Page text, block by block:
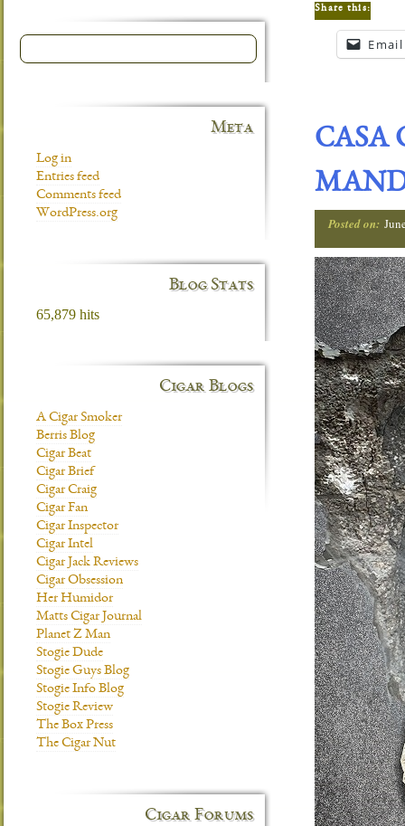
Share this:
Email
CASA
Posted on:
Meta
Log in
Entries feed
Comments feed
WordPress.org
Blog Stats
65,879 hits
Cigar Blogs
A Cigar Smoker
Berris Blog
Cigar Beat
Cigar Brief
Cigar Craig
Cigar Fan
Cigar Inspector
Cigar Intel
Cigar Jack Reviews
Cigar Obsession
Her Humidor
Matts Cigar Journal
Planet Z Man
Stogie Dude
Stogie Guys Blog
Stogie Info Blog
Stogie Review
The Box Press
The Cigar Nut
Cigar Forums